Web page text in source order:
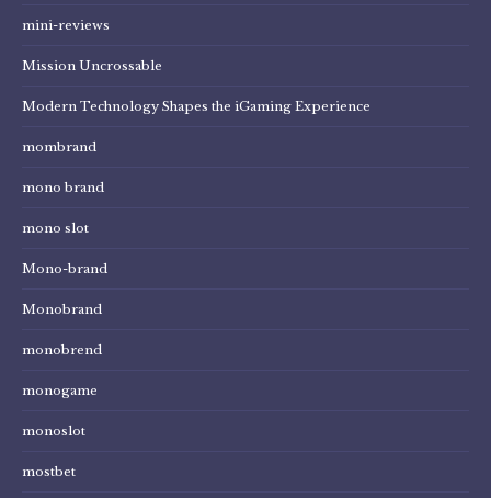
mini-reviews
Mission Uncrossable
Modern Technology Shapes the iGaming Experience
mombrand
mono brand
mono slot
Mono-brand
Monobrand
monobrend
monogame
monoslot
mostbet